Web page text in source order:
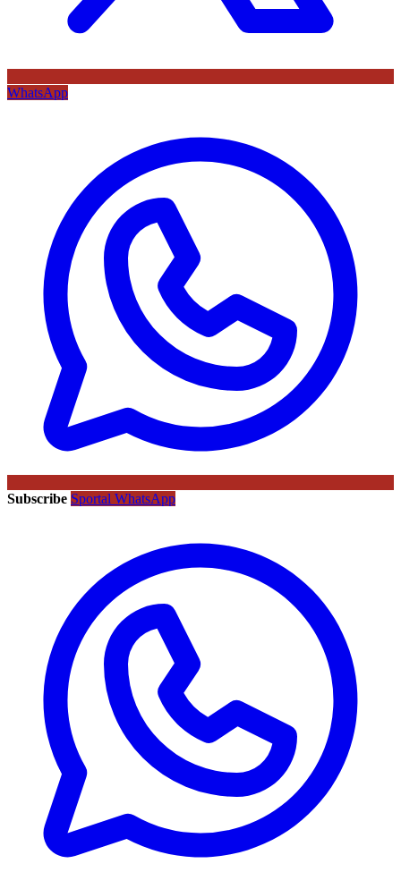
WhatsApp
Subscribe Sportal WhatsApp